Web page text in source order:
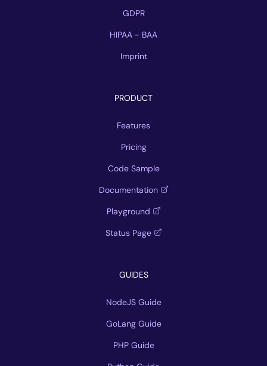
GDPR
HIPAA - BAA
Imprint
PRODUCT
Features
Pricing
Code Sample
Documentation
Playground
Status Page
GUIDES
NodeJS Guide
GoLang Guide
PHP Guide